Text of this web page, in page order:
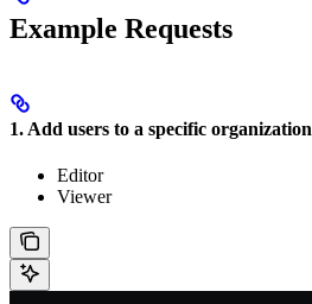
Example Requests
1. Add users to a specific organization
Editor
Viewer